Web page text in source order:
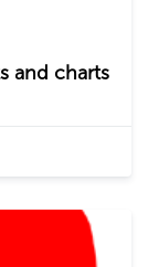
and charts